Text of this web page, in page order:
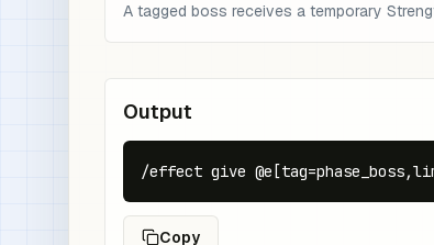
A tagged boss receives a temporary
Output
/effect give
Copy